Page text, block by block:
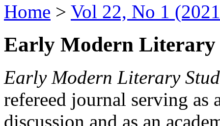
Home > Vol 22, No 1
Early Modern Literary
Early Modern Literary
refereed journal serving as
discussion and as an